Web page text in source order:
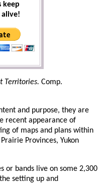
keep
Territories. Comp.
and purpose, they are
recent appearance of
of maps and plans within
Provinces, Yukon
or bands live on some 2,300
setting up and